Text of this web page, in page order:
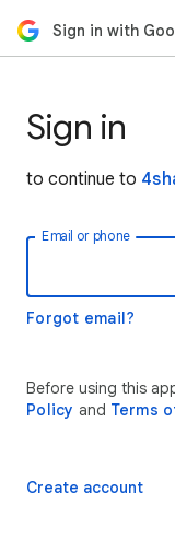
Sign in with
Sign in
to continue to
Email or phone
Forgot email?
Before using this
Policy and Terms
Create account